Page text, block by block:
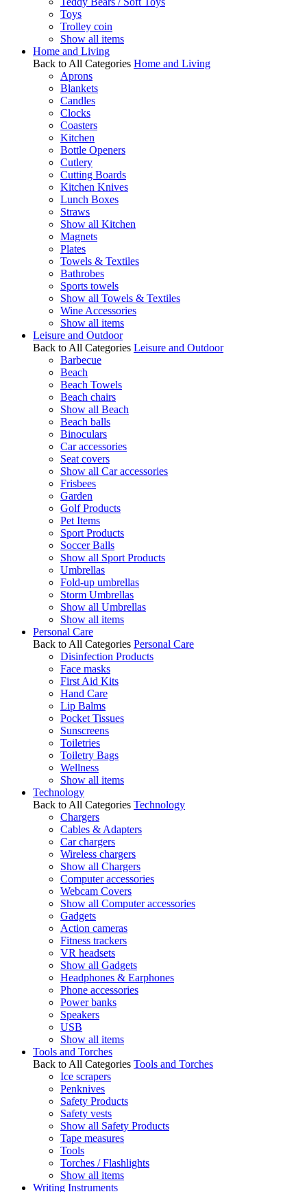
Toys
Trolley coin
Show all items
Home and Living
Back to All Categories Home and Living
Aprons
Blankets
Candles
Clocks
Coasters
Kitchen
Bottle Openers
Cutlery
Cutting Boards
Kitchen Knives
Lunch Boxes
Straws
Show all Kitchen
Magnets
Plates
Towels & Textiles
Bathrobes
Sports towels
Show all Towels & Textiles
Wine Accessories
Show all items
Leisure and Outdoor
Back to All Categories Leisure and Outdoor
Barbecue
Beach
Beach Towels
Beach chairs
Show all Beach
Beach balls
Binoculars
Car accessories
Seat covers
Show all Car accessories
Frisbees
Garden
Golf Products
Pet Items
Sport Products
Soccer Balls
Show all Sport Products
Umbrellas
Fold-up umbrellas
Storm Umbrellas
Show all Umbrellas
Show all items
Personal Care
Back to All Categories Personal Care
Disinfection Products
Face masks
First Aid Kits
Hand Care
Lip Balms
Pocket Tissues
Sunscreens
Toiletries
Toiletry Bags
Wellness
Show all items
Technology
Back to All Categories Technology
Chargers
Cables & Adapters
Car chargers
Wireless chargers
Show all Chargers
Computer accessories
Webcam Covers
Show all Computer accessories
Gadgets
Action cameras
Fitness trackers
VR headsets
Show all Gadgets
Headphones & Earphones
Phone accessories
Power banks
Speakers
USB
Show all items
Tools and Torches
Back to All Categories Tools and Torches
Ice scrapers
Penknives
Safety Products
Safety vests
Show all Safety Products
Tape measures
Tools
Torches / Flashlights
Show all items
Writing Instruments